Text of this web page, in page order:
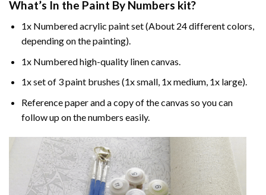
What’s In the Paint By Numbers kit?
1x Numbered acrylic paint set (About 24 different colors,
depending on the painting).
1x Numbered high-quality linen canvas.
1x set of 3 paint brushes (1x small, 1x medium, 1x large).
Reference paper and a copy of the canvas so you can
follow up on the numbers easily.